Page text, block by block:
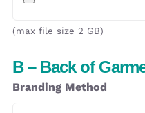
(max file size 2 GB)
B – Back of
Branding Method